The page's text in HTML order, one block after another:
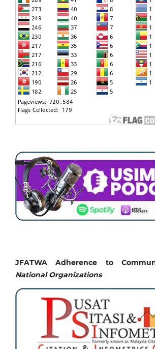
JFATWA Adherence to
National Organizations